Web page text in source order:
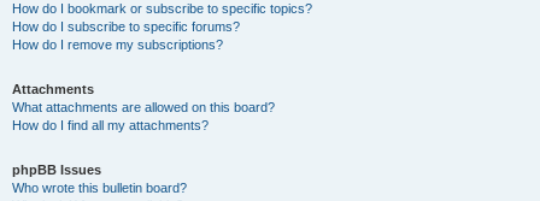
How do I bookmark or subscribe to specific topics?
How do I subscribe to specific forums?
How do I remove my subscriptions?
Attachments
What attachments are allowed on this board?
How do I find all my attachments?
phpBB Issues
Who wrote this bulletin board?